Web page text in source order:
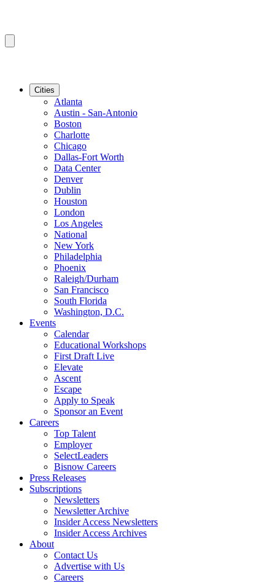
Cities
Atlanta
Austin - San-Antonio
Boston
Charlotte
Chicago
Dallas-Fort Worth
Data Center
Denver
Dublin
Houston
London
Los Angeles
National
New York
Philadelphia
Phoenix
Raleigh/Durham
San Francisco
South Florida
Washington, D.C.
Events
Calendar
Educational Workshops
First Draft Live
Elevate
Ascent
Escape
Apply to Speak
Sponsor an Event
Careers
Top Talent
Employer
SelectLeaders
Bisnow Careers
Press Releases
Subscriptions
Newsletters
Newsletter Archive
Insider Access Newsletters
Insider Access Archives
About
Contact Us
Advertise with Us
Careers